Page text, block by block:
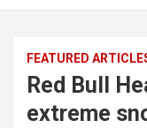
e
FEATURED
Red Bull
extreme